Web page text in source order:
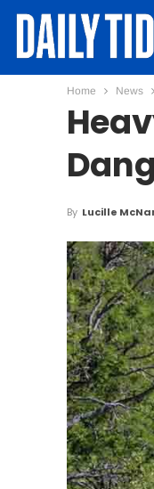
Home News
By Lucille